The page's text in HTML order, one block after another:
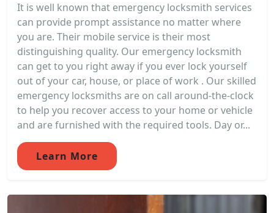
It is well known that emergency locksmith services
can provide prompt assistance no matter where
you are. Their mobile service is their most
distinguishing quality. Our emergency locksmith
can get to you right away if you ever lock yourself
out of your car, house, or place of work . Our skilled
emergency locksmiths are on call around-the-clock
to help you recover access to your home or vehicle
and are furnished with the required tools. Day or...
Learn More